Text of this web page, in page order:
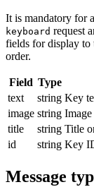
It is mandatory for
keyboard request
fields for display to
order.
Field Type
text
string Key
image string
title
string Title
id
string Key
Message